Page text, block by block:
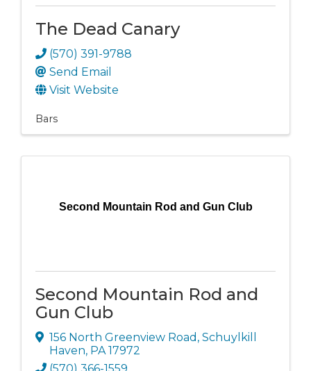
The Dead Canary
(570) 391-9788
Send Email
Visit Website
Bars
Second Mountain Rod and Gun Club
Second Mountain Rod and
Gun Club
156 North Greenview Road , Schuylkill
Haven, PA17972